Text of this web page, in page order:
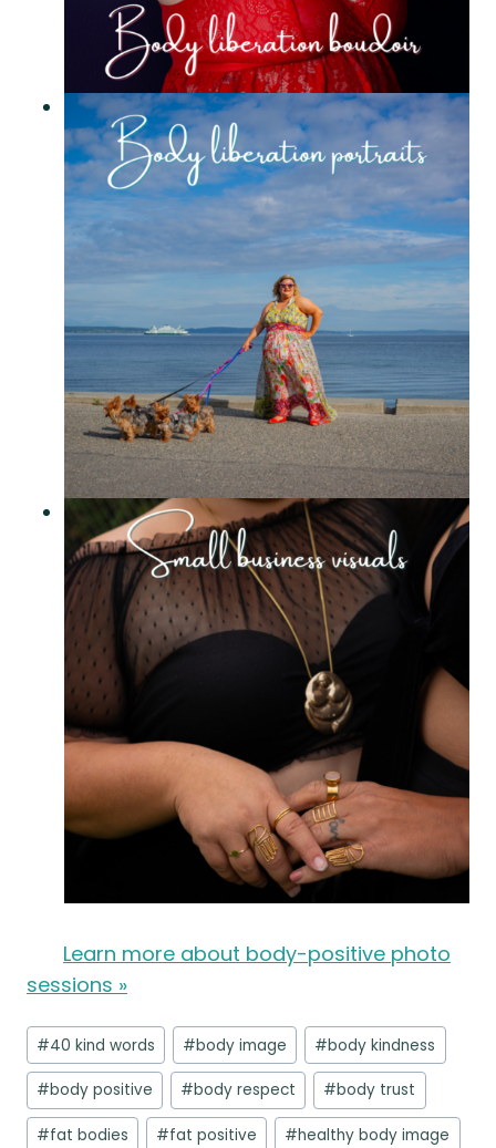
Learn more about body-positive photo
sessions »
Post
Tags:
#40 kind words #body image #body kindness
#body positive #body respect #body trust
#fat bodies #fat positive #healthy body image